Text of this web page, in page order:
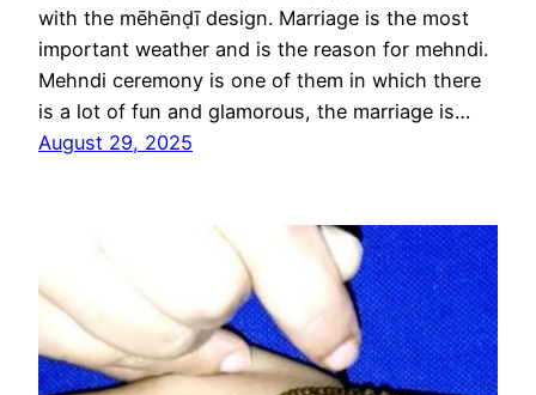
with the mēhēnḍī design. Marriage is the most
important weather and is the reason for mehndi.
Mehndi ceremony is one of them in which there
is a lot of fun and glamorous, the marriage is…
August 29, 2025